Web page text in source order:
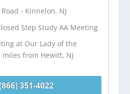
- Kinnelon, NJ
Step Study AA Meeting
at Our Lady of the
from Hewitt, NJ
351-4022